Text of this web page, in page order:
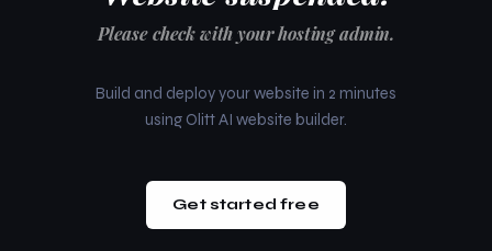
Please check with your hosting admin.
Build and deploy your website in 2 minutes
using Olitt AI website builder.
Get started free